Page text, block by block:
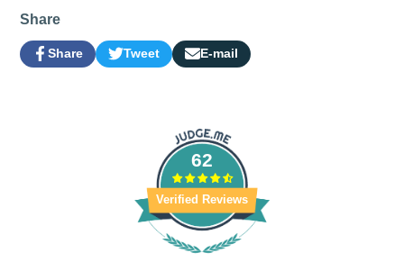
Share
Share
Share
Opens
Tweet
Tweet
Opens
E-mail
Share
62
Verified Reviews